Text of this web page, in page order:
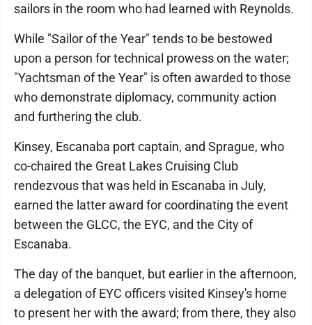
sailors in the room who had learned with Reynolds.
While "Sailor of the Year" tends to be bestowed
upon a person for technical prowess on the water;
"Yachtsman of the Year" is often awarded to those
who demonstrate diplomacy, community action
and furthering the club.
Kinsey, Escanaba port captain, and Sprague, who
co-chaired the Great Lakes Cruising Club
rendezvous that was held in Escanaba in July,
earned the latter award for coordinating the event
between the GLCC, the EYC, and the City of
Escanaba.
The day of the banquet, but earlier in the afternoon,
a delegation of EYC officers visited Kinsey's home
to present her with the award; from there, they also